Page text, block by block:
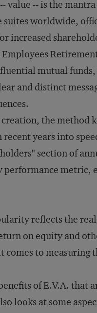
value -- is the
suites worldwide,
increased
mutual
and distinct
the method
years into
section of
performance
reflects the
on equity and
comes to measuring
of E.V.A. that
looks at some